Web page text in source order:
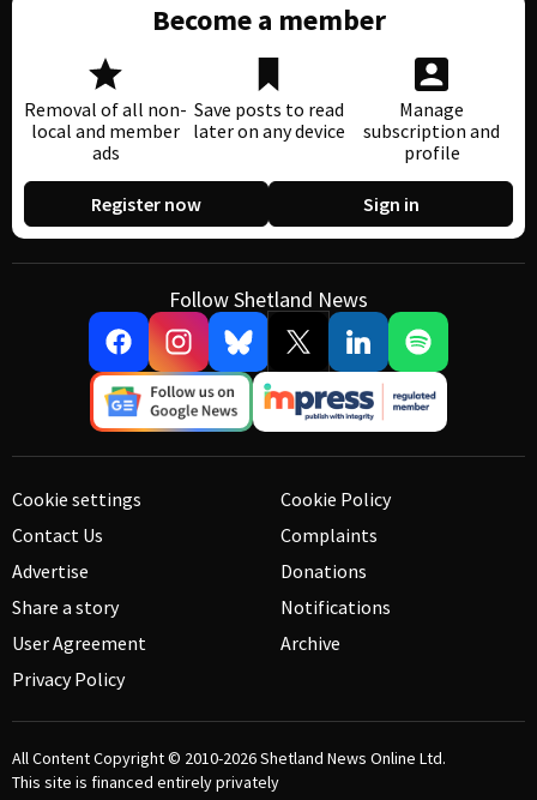
Become a member
Removal of all non-
local and member
ads
Save posts to read
later on any device
Manage
subscription and
profile
Register now Sign in
Follow Shetland News
Cookie settings
Contact Us
Advertise
Share a story
User Agreement
Privacy Policy
Cookie Policy
Complaints
Donations
Notifications
Archive
All Content Copyright © 2010-2026Shetland News Online Ltd.
This site is financed entirely privately